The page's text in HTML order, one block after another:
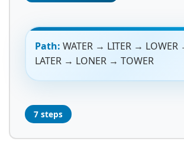
Path: WATER → LITER →
LATER → LONER → TOWER
7 steps